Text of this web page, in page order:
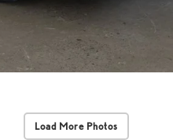
Load More Photos